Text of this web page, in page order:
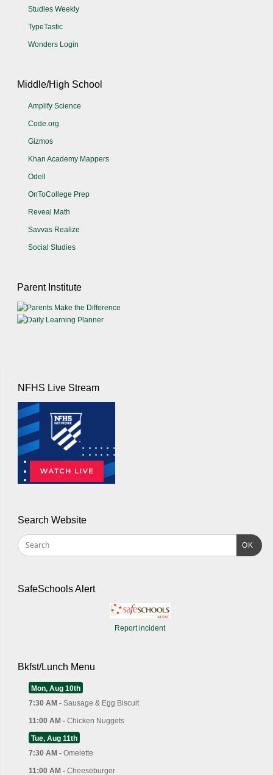
Studies Weekly
TypeTastic
Wonders Login
Middle/High School
Amplify Science
Code.org
Gizmos
Khan Academy Mappers
Odell
OnToCollege Prep
Reveal Math
Savvas Realize
Social Studies
Parent Institute
NFHS Live Stream
Search Website
OK
SafeSchools Alert
Report incident
Bkfst/Lunch Menu
Mon, Aug 10th
7:30 AM - Sausage & Egg Biscuit
11:00 AM - Chicken Nuggets
Tue, Aug 11th
7:30 AM - Omelette
11:00 AM - Cheeseburger